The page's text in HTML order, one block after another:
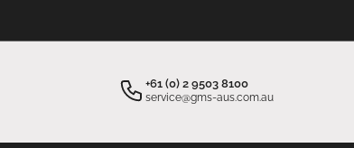
+61 (0) 2 9503 8100
service@gms-aus.com.au
×
your inquiry ×